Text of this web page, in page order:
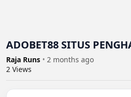
ADOBET88 SITUS
Raja Runs • 2 months ago
2 Views